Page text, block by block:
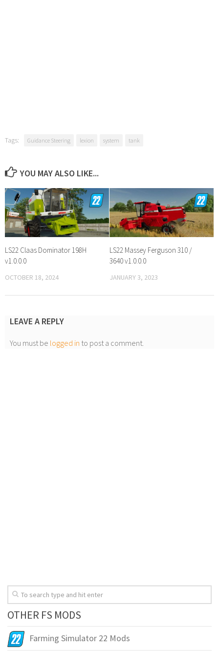
Tags: Guidance Steering lexion system tank
YOU MAY ALSO LIKE...
LS22 Claas Dominator 198H
v1.0.0.0
OCTOBER 18, 2024
LS22 Massey Ferguson 310 /
3640 v1.0.0.0
JANUARY 3, 2023
LEAVE A REPLY
You must be logged in to post a comment.
OTHER FS MODS
Farming Simulator 22 Mods